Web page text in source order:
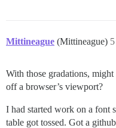
Mittineague (Mittineague) 5
With those gradations,
off a browser’s viewport?
I had started work on a font
table got tossed. Got a